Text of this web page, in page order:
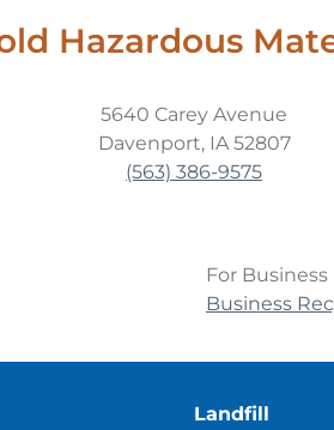
Hazardous
5640 Carey Avenue
Davenport, IA 52807
(563) 386-9575
For
Business
Landfill